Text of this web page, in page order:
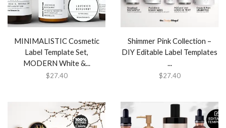
MINIMALISTIC Cosmetic
Label Template Set,
MODERN White &...
$27.40
Shimmer Pink Collection –
DIY Editable Label Templates
...
$27.40